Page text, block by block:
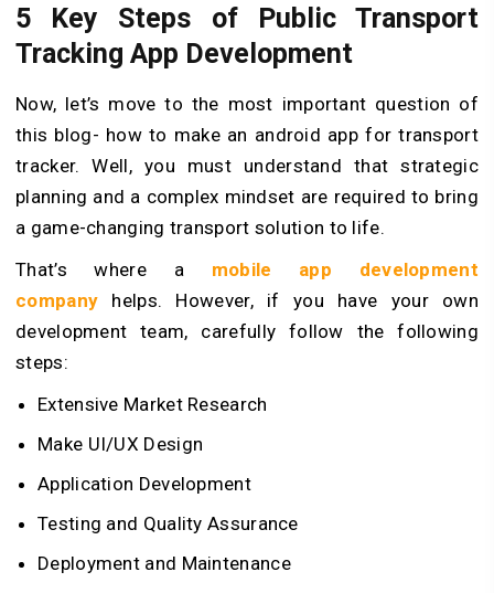
5 Key Steps of Public Transport
Tracking App Development
Now, let’s move to the most important question of
this blog- how to make an android app for transport
tracker. Well, you must understand that strategic
planning and a complex mindset are required to bring
a game-changing transport solution to life.
That’s where a mobile app development
company helps. However, if you have your own
development team, carefully follow the following
steps:
Extensive Market Research
Make UI/UX Design
Application Development
Testing and Quality Assurance
Deployment and Maintenance